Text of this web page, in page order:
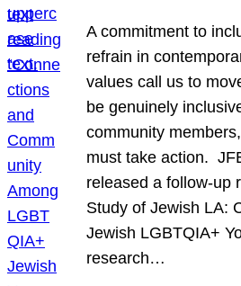
A commitment to
refrain in
values call us to
be genuinely
community
must take action.
released a follow-up
Study of Jewish LA:
Jewish LGBTQIA+
research…